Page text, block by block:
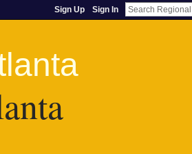
Sign Up Sign In